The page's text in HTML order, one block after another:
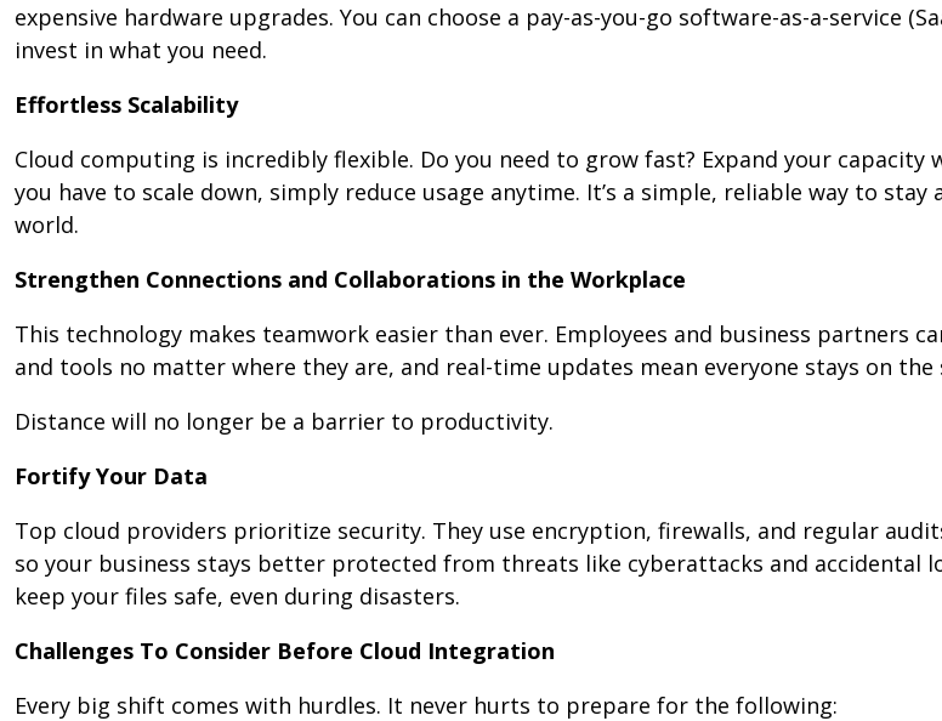
expensive hardware upgrades. You can choose a pay-as-you-go software-as-a-service
invest in what you need.
Effortless Scalability
Cloud computing is incredibly flexible. Do you need to grow fast? Expand your capacity
you have to scale down, simply reduce usage anytime. It’s a simple, reliable way to stay
world.
Strengthen Connections and Collaborations in the Workplace
This technology makes teamwork easier than ever. Employees and business partners
and tools no matter where they are, and real-time updates mean everyone stays on the
Distance will no longer be a barrier to productivity.
Fortify Your Data
Top cloud providers prioritize security. They use encryption, firewalls, and regular
so your business stays better protected from threats like cyberattacks and accidental
keep your files safe, even during disasters.
Challenges To Consider Before Cloud Integration
Every big shift comes with hurdles. It never hurts to prepare for the following: